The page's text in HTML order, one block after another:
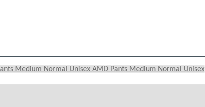
AMD Pants Medium Normal Unisex